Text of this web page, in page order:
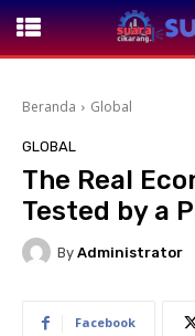
Beranda Global
GLOBAL
The Real
Tested by a
By Administrator
Facebook